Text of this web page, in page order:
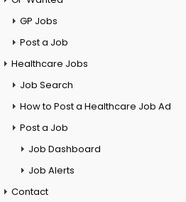
GP Jobs
Post a Job
Healthcare Jobs
Job Search
How to Post a Healthcare Job Ad
Post a Job
Job Dashboard
Job Alerts
Contact